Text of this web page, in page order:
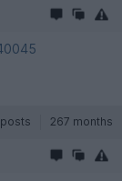
267 months